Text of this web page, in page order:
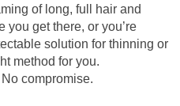
of long, full hair and
you get there, or you’re
solution for thinning or
method for you.
compromise.